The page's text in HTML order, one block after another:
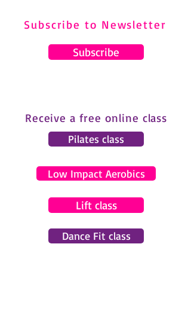
Subscribe to Newsletter
Subscribe
Receive a free online class
Pilates class
Low Impact Aerobics
Lift class
Dance Fit class